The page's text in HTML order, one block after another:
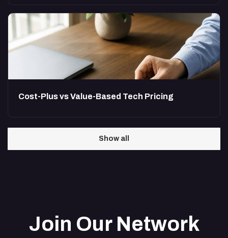
Cost-Plus vs Value-Based Tech Pricing
Show all
Join Our Network